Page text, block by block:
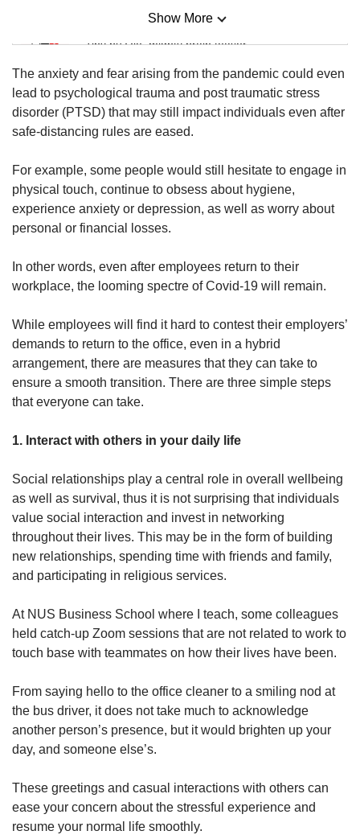
Mini Sudoku
Tiny puzzle, mighty brain teaser
Mini Crossword
Small grid, big challenge
Spot as many words as you can
Show More
Show Less
The anxiety and fear arising from the pandemic could even
lead to psychological trauma and post traumatic stress
disorder (PTSD) that may still impact individuals even after
safe-distancing rules are eased.
For example, some people would still hesitate to engage in
physical touch, continue to obsess about hygiene,
experience anxiety or depression, as well as worry about
personal or financial losses.
In other words, even after employees return to their
workplace, the looming spectre of Covid-19 will remain.
While employees will find it hard to contest their employers’
demands to return to the office, even in a hybrid
arrangement, there are measures that they can take to
ensure a smooth transition. There are three simple steps
that everyone can take.
1. Interact with others in your daily life
Social relationships play a central role in overall wellbeing
as well as survival, thus it is not surprising that individuals
value social interaction and invest in networking
throughout their lives. This may be in the form of building
new relationships, spending time with friends and family,
and participating in religious services.
At NUS Business School where I teach, some colleagues
held catch-up Zoom sessions that are not related to work to
touch base with teammates on how their lives have been.
From saying hello to the office cleaner to a smiling nod at
the bus driver, it does not take much to acknowledge
another person’s presence, but it would brighten up your
day, and someone else’s.
These greetings and casual interactions with others can
ease your concern about the stressful experience and
resume your normal life smoothly.